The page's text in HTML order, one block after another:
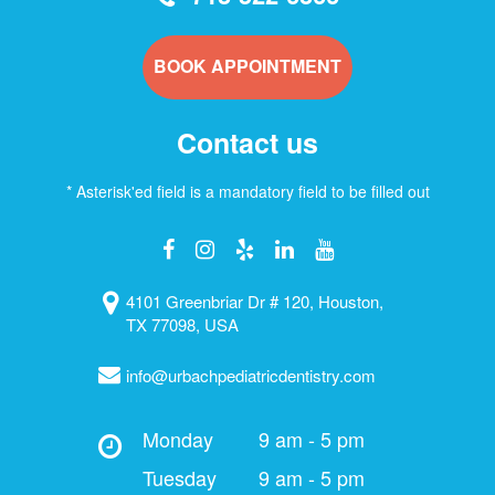
BOOK APPOINTMENT
Contact us
* Asterisk'ed field is a mandatory field to be filled out
4101 Greenbriar Dr # 120, Houston,
TX 77098, USA
info@urbachpediatricdentistry.com
Monday
9 am - 5 pm
Tuesday
9 am - 5 pm